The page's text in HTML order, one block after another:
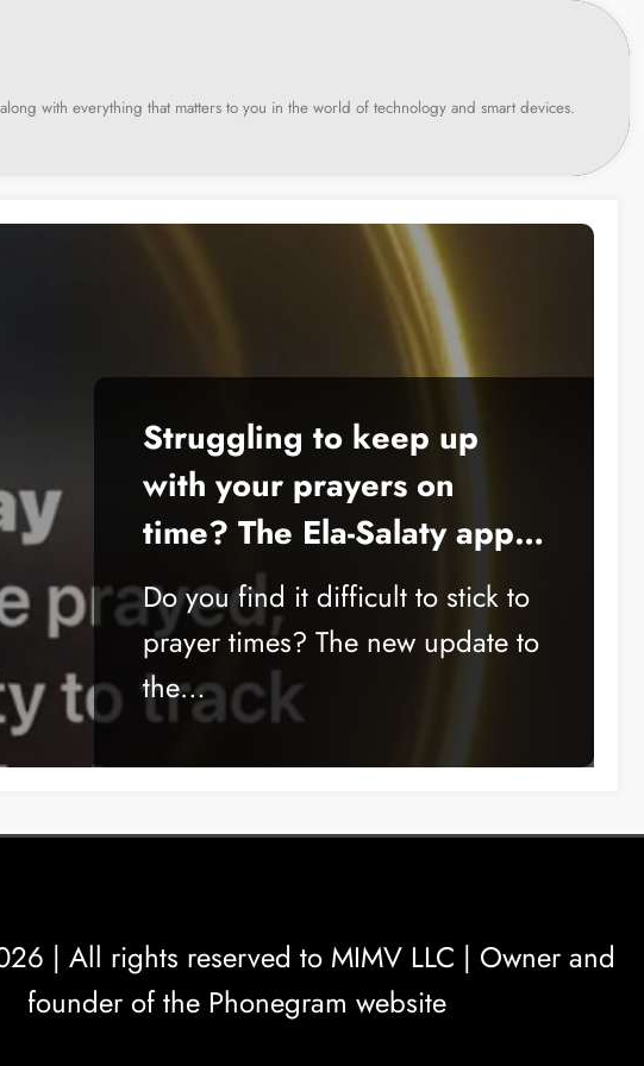
with everything that matters to you in the world of technology and smart devices.
Struggling to keep up
with your prayers on
time? The Ela-Salaty app
is the solution
Do you find it difficult to stick to
prayer times? The new update to
the…
| All rights reserved to MIMV LLC | Owner and
founder of the Phonegram website